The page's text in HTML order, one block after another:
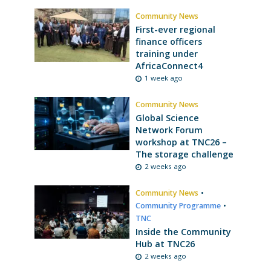
Community News
First-ever regional
finance officers
training under
AfricaConnect4
1 week ago
Community News
Global Science
Network Forum
workshop at TNC26 –
The storage challenge
2 weeks ago
Community News •
Community Programme •
TNC
Inside the Community
Hub at TNC26
2 weeks ago